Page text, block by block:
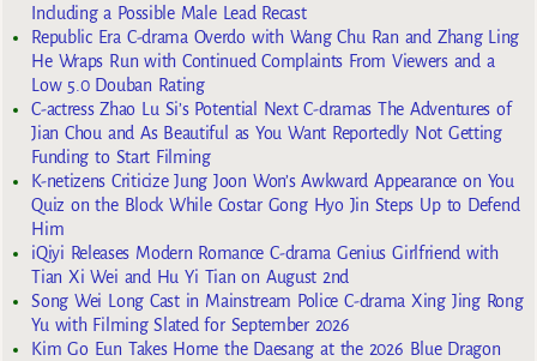
Including a Possible Male Lead Recast
Republic Era C-drama Overdo with Wang Chu Ran and Zhang Ling
He Wraps Run with Continued Complaints From Viewers and a
Low 5.0 Douban Rating
C-actress Zhao Lu Si’s Potential Next C-dramas The Adventures of
Jian Chou and As Beautiful as You Want Reportedly Not Getting
Funding to Start Filming
K-netizens Criticize Jung Joon Won’s Awkward Appearance on You
Quiz on the Block While Costar Gong Hyo Jin Steps Up to Defend
Him
iQiyi Releases Modern Romance C-drama Genius Girlfriend with
Tian Xi Wei and Hu Yi Tian on August 2nd
Song Wei Long Cast in Mainstream Police C-drama Xing Jing Rong
Yu with Filming Slated for September 2026
Kim Go Eun Takes Home the Daesang at the 2026 Blue Dragon